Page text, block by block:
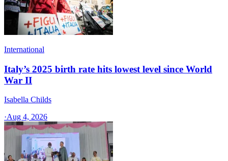
International
Italy’s 2025 birth rate hits lowest level since World
War II
Isabella Childs
·Aug 4, 2026